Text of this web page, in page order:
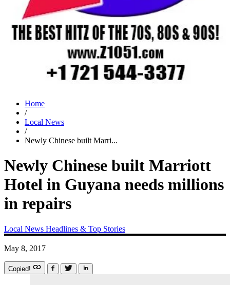
Home
/
Local News
/
Newly Chinese built Marri...
Newly Chinese built Marriott
Hotel in Guyana needs millions
in repairs
Local News Headlines & Top Stories
May 8, 2017
Copied!